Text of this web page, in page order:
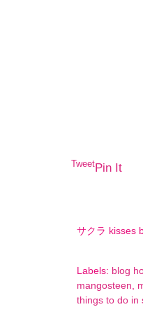
TweetPin It
サクラ kisses
Labels: blog
mangosteen,
things to do in